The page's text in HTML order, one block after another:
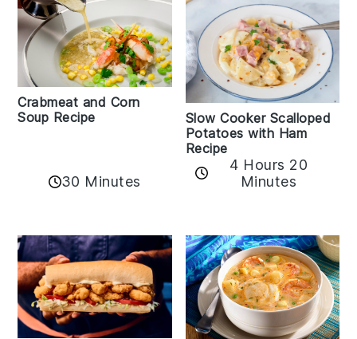
Crabmeat and Corn
Soup Recipe
30 Minutes
Slow Cooker Scalloped
Potatoes with Ham
Recipe
4 Hours 20
Minutes